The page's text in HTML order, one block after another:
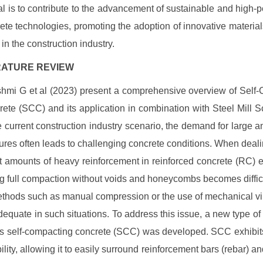
is to contribute to the advancement of sustainable and high-
technologies, promoting the adoption of innovative
the construction industry.
REVIEW
G et al (2023) present a comprehensive overview of Self-
(SCC) and its application in combination with Steel Mill
current construction industry scenario, the demand for large
often leads to challenging concrete conditions. When
amounts of heavy reinforcement in reinforced concrete (RC)
full compaction without voids and honeycombs becomes
such as manual compression or the use of mechanical
in such situations. To address this issue, a new type of
self-compacting concrete (SCC) was developed. SCC
allowing it to easily surround reinforcement bars (rebar)